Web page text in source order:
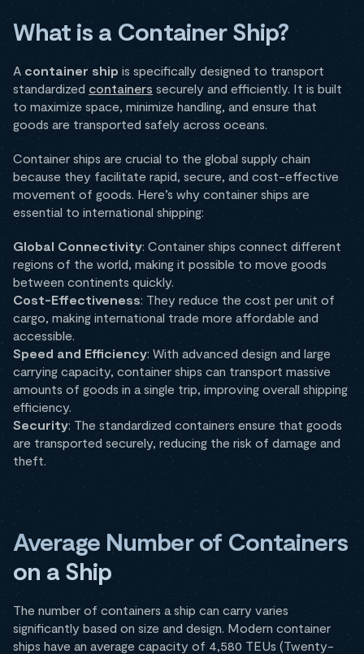
What is a Container Ship?
A container ship is specifically designed to transport
standardized containers securely and efficiently. It is built
to maximize space, minimize handling, and ensure that
goods are transported safely across oceans.
Container ships are crucial to the global supply chain
because they facilitate rapid, secure, and cost-effective
movement of goods. Here’s why container ships are
essential to international shipping:
Global Connectivity: Container ships connect different
regions of the world, making it possible to move goods
between continents quickly.
Cost-Effectiveness: They reduce the cost per unit of
cargo, making international trade more affordable and
accessible.
Speed and Efficiency: With advanced design and large
carrying capacity, container ships can transport massive
amounts of goods in a single trip, improving overall shipping
efficiency.
Security: The standardized containers ensure that goods
are transported securely, reducing the risk of damage and
theft.
Average Number of Containers
on a Ship
The number of containers a ship can carry varies
significantly based on size and design. Modern container
ships have an average capacity of 4,580 TEUs (Twenty-